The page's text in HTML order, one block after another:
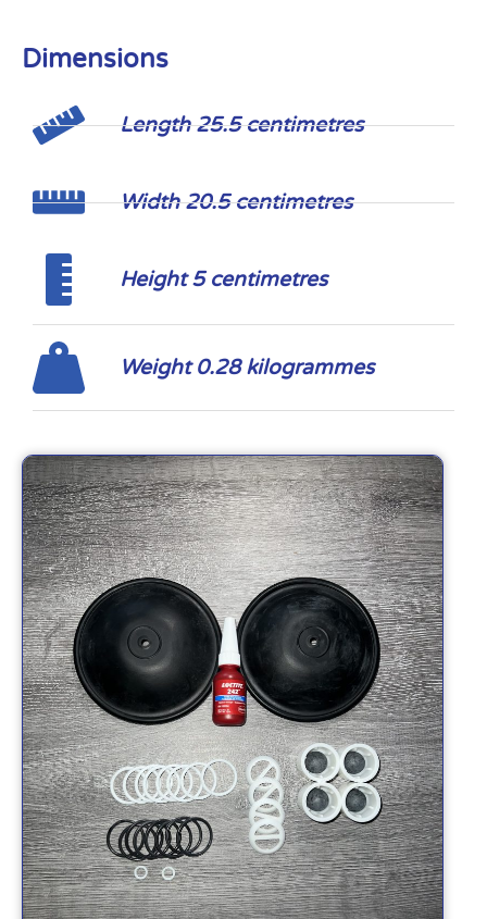
Dimensions
Length 25.5 centimetres
Width 20.5 centimetres
Height 5 centimetres
Weight 0.28 kilogrammes